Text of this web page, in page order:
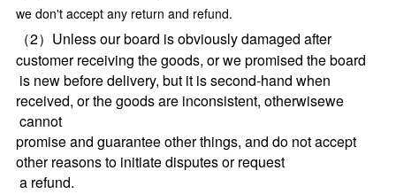
we don't accept any return and refund.
（2）Unless our board is obviously damaged after
customer receiving the goods, or we promised the board
received, or the goods are inconsistent, otherwisewe
cannot
promise and guarantee other things, and do not accept
other reasons to initiate disputes or request
a refund.